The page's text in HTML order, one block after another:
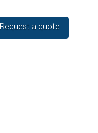
Request a quote